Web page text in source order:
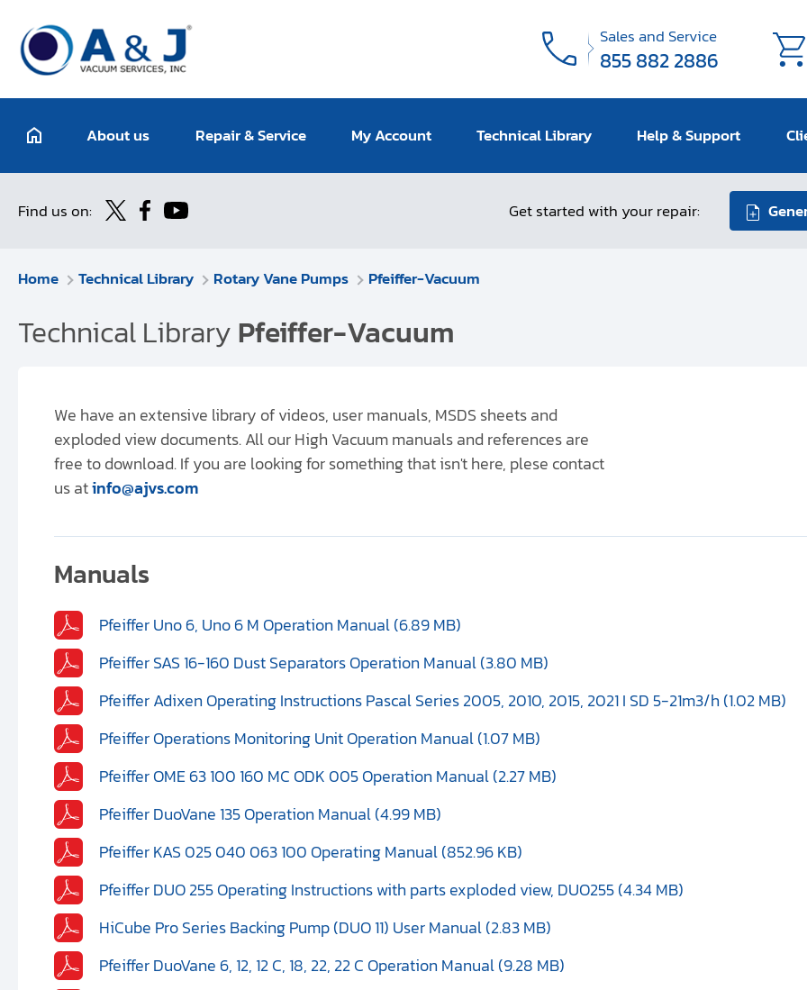
Sales and Service
855 882 2886
About us Repair & Service My Account Technical Library Help & Support
Find us on: Get started with your repair:
Home Technical Library Rotary Vane Pumps Pfeiffer-Vacuum
Technical LibraryPfeiffer-Vacuum
We have an extensive library of videos, user manuals, MSDS sheets and
exploded view documents. All our High Vacuum manuals and references are
free to download. If you are looking for something that isn't here, plese contact
us atinfo@ajvs.com
Manuals
Pfeiffer Uno 6, Uno 6 M Operation Manual (6.89 MB)
Pfeiffer SAS 16-160 Dust Separators Operation Manual (3.80 MB)
Pfeiffer Adixen Operating Instructions Pascal Series 2005, 2010, 2015, 2021 I SD 5-21m3/h (1.02 MB)
Pfeiffer Operations Monitoring Unit Operation Manual (1.07 MB)
Pfeiffer OME 63 100 160 MC ODK 005 Operation Manual (2.27 MB)
Pfeiffer DuoVane 135 Operation Manual (4.99 MB)
Pfeiffer KAS 025 040 063 100 Operating Manual (852.96 KB)
Pfeiffer DUO 255 Operating Instructions with parts exploded view, DUO255 (4.34 MB)
HiCube Pro Series Backing Pump (DUO 11) User Manual (2.83 MB)
Pfeiffer DuoVane 6, 12, 12 C, 18, 22, 22 C Operation Manual (9.28 MB)